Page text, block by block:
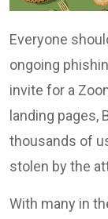
Everyone
ongoing
invite for a
landing pages,
thousands of
stolen by the
With many in